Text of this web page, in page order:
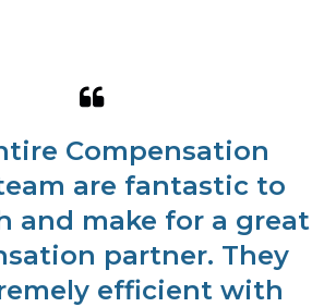
Compensation
are fantastic to
and make for a great
partner. They
efficient with